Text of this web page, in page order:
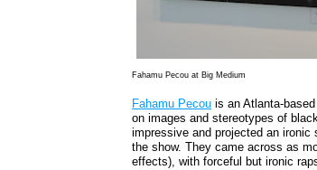
Fahamu Pecou at Big Medium
Fahamu Pecou is an Atlanta-
on images and stereotypes of
impressive and projected an
the show. They came across as
effects), with forceful but ironic